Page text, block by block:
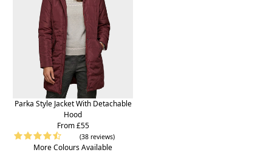
Parka Style Jacket With Detachable
Hood
From £55
(38 reviews)
More Colours Available